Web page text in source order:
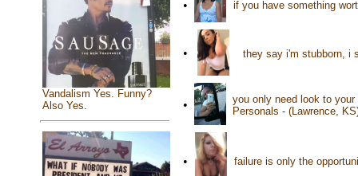
Vandalism Yes. Funny?
Also Yes.
• if you have something
• they say i'm stubborn, i
•
you only need look to
Personals - (Lawrence,
• failure is only the